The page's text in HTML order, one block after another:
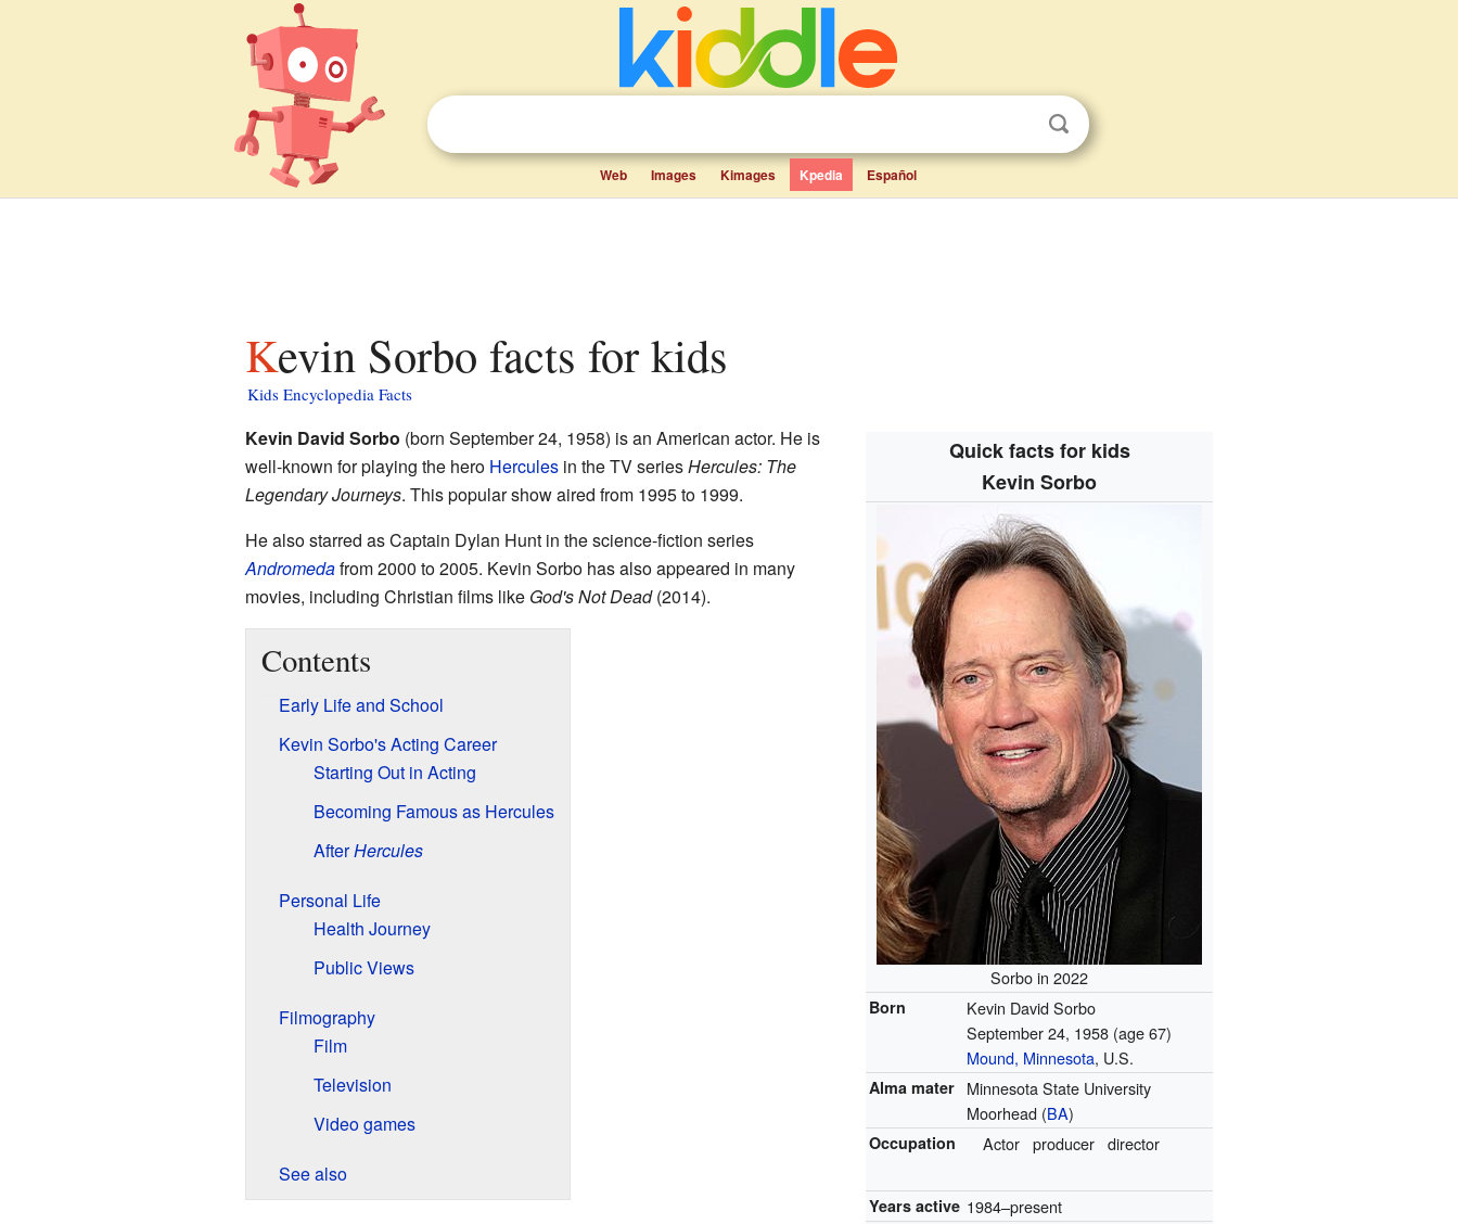
Web Images Kimages Kpedia Español
Kevin Sorbo facts for kids
Kids Encyclopedia Facts
Quick facts for kids
Kevin Sorbo
Sorbo in 2022
Born
Kevin David Sorbo
September 24, 1958 (age 67)
Mound, Minnesota, U.S.
Alma mater Minnesota State University
Moorhead (BA)
Occupation Actor producer director
Years active 1984–present
Kevin David Sorbo (born September 24, 1958) is an American actor. He is
well-known for playing the hero Herculesin the TV seriesHercules: The
Legendary Journeys. This popular show aired from 1995 to 1999.
He also starred as Captain Dylan Hunt in the science-fiction series
Andromedafrom 2000 to 2005. Kevin Sorbo has also appeared in many
movies, including Christian films like God's Not Dead(2014).
Contents
Early Life and School
Kevin Sorbo's Acting Career
Starting Out in Acting
Becoming Famous as Hercules
AfterHercules
Personal Life
Health Journey
Public Views
Filmography
Film
Television
Video games
See also